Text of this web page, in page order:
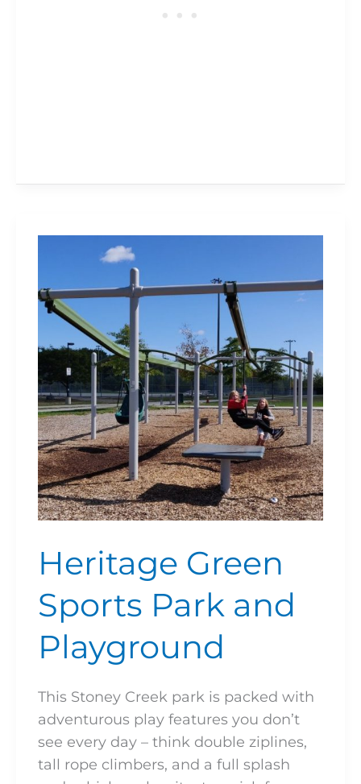
Heritage Green
Sports Park and
Playground
This Stoney Creek park is packed with
adventurous play features you don’t
see every day – think double ziplines,
tall rope climbers, and a full splash
Sports
Park
Playground